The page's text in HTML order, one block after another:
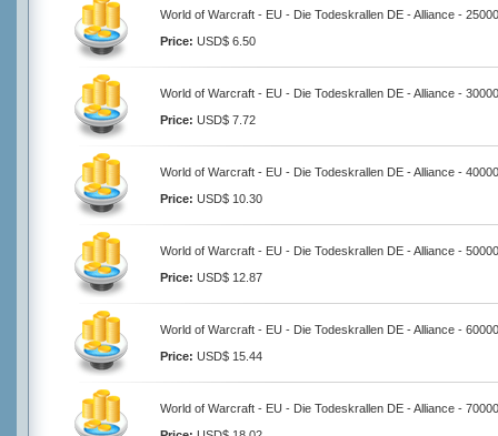
World of Warcraft - EU - Die Todeskrallen DE - Alliance -
Price: USD$ 6.50
World of Warcraft - EU - Die Todeskrallen DE - Alliance -
Price: USD$ 7.72
World of Warcraft - EU - Die Todeskrallen DE - Alliance -
Price: USD$ 10.30
World of Warcraft - EU - Die Todeskrallen DE - Alliance -
Price: USD$ 12.87
World of Warcraft - EU - Die Todeskrallen DE - Alliance -
Price: USD$ 15.44
World of Warcraft - EU - Die Todeskrallen DE - Alliance -